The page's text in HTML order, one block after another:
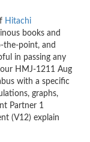
Hitachi
books and
the-point, and
in passing any
HMJ-1211 Aug
with a specific
graphs,
Partner 1
(V12) explain